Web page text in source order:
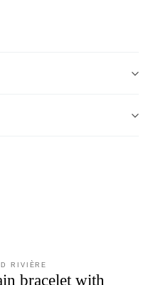
RIVIÈRE
bracelet with